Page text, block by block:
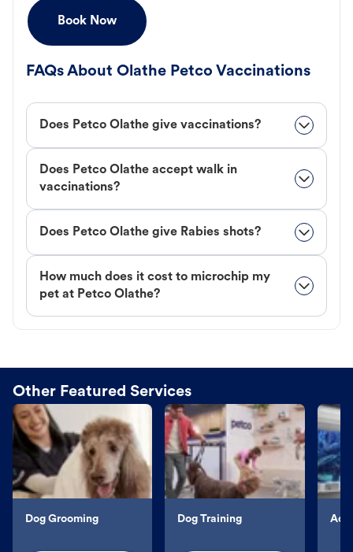
Book Now
FAQs About Olathe Petco Vaccinations
Does Petco Olathe give vaccinations?
Does Petco Olathe accept walk in
vaccinations?
Does Petco Olathe give Rabies shots?
How much does it cost to microchip my
pet at Petco Olathe?
Other Featured Services
Dog Grooming Dog Training